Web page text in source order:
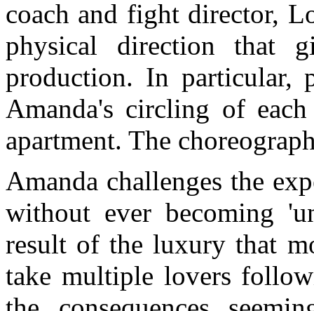
coach and fight director,
physical direction that
production. In particular,
Amanda's circling of
apartment. The
Amanda challenges the
without ever becoming
result of the luxury that
take multiple lovers